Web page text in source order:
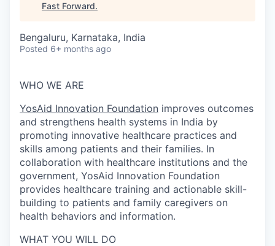
Fast Forward.
Bengaluru, Karnataka, India
Posted 6+ months ago
WHO WE ARE
YosAid Innovation Foundation improves outcomes
and strengthens health systems in India by
promoting innovative healthcare practices and
skills among patients and their families. In
collaboration with healthcare institutions and the
government, YosAid Innovation Foundation
provides healthcare training and actionable skill-
building to patients and family caregivers on
health behaviors and information.
WHAT YOU WILL DO